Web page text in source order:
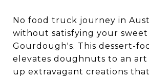
No food truck journey in
without satisfying your
Gourdough's. This dessert-
elevates doughnuts to an art
up extravagant creations